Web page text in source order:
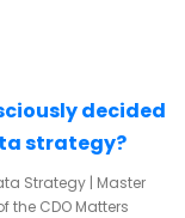
decided
strategy?
Strategy | Master
the CDO Matters